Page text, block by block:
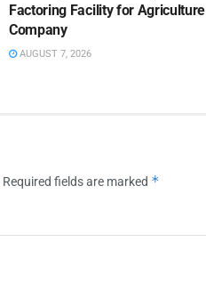
Factoring Facility for Agriculture
Company
AUGUST 7, 2026
Required fields are marked *